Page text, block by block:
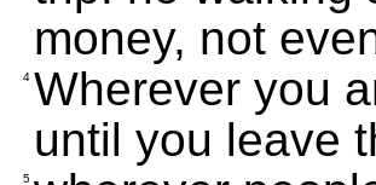
money, not
4 Wherever you
until you leave
5